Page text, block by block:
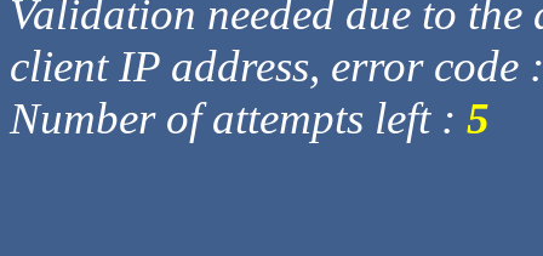
Validation needed due to
client IP address, error code
Number of attempts left : 5